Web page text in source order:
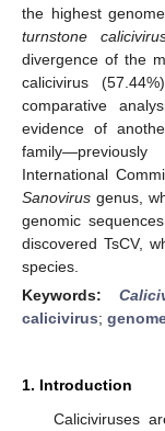
the highest
turnstone
divergence of the
calicivirus
comparative
evidence of
International
Sanovirus genus,
genomic
discovered TsCV,
species.
Keywords:
calicivirus;
1. Introduction
Caliciviruses